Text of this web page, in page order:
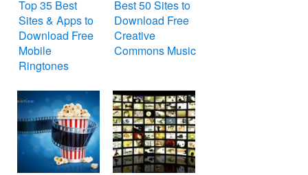
Top 35 Best
Sites & Apps to
Download Free
Mobile
Ringtones
Best 50 Sites to
Download Free
Creative
Commons Music